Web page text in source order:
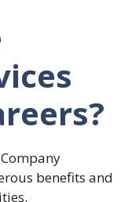
benefits and